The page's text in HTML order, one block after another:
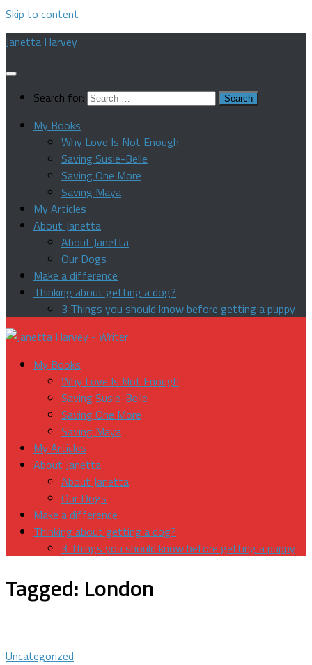
Skip to content
Janetta Harvey
Search for:
My Books
Why Love Is Not Enough
Saving Susie-Belle
Saving One More
Saving Maya
My Articles
About Janetta
About Janetta
Our Dogs
Make a difference
Thinking about getting a dog?
3 Things you should know before getting a puppy
My Books
Why Love Is Not Enough
Saving Susie-Belle
Saving One More
Saving Maya
My Articles
About Janetta
About Janetta
Our Dogs
Make a difference
Thinking about getting a dog?
3 Things you should know before getting a puppy
Tagged: London
Uncategorized